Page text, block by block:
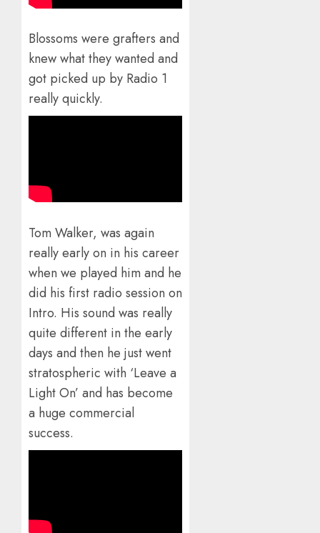
Blossoms were grafters and
knew what they wanted and
got picked up by Radio 1
really quickly.
Tom Walker, was again
really early on in his career
when we played him and he
did his first radio session on
Intro. His sound was really
quite different in the early
days and then he just went
stratospheric with ‘Leave a
Light On’ and has become
a huge commercial
success.